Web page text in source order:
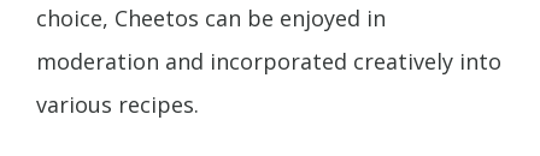
choice, Cheetos can be enjoyed in
moderation and incorporated creatively into
various recipes.